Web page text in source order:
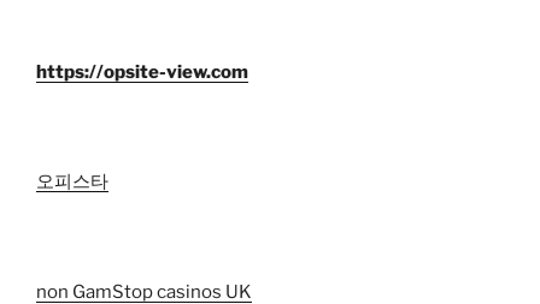
https://opsite-view.com
오피스타
non GamStop casinos UK